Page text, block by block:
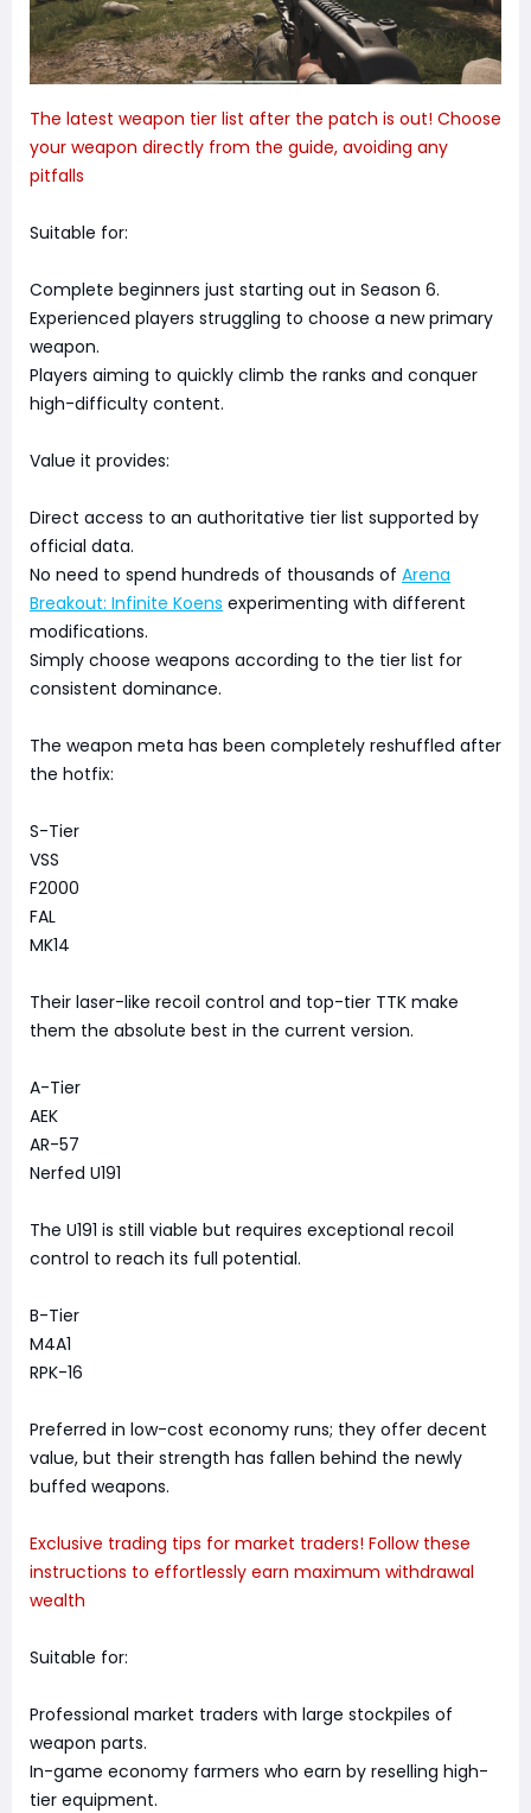
The latest weapon tier list after the patch is out! Choose
your weapon directly from the guide, avoiding any
pitfalls
Suitable for:
Complete beginners just starting out in Season 6.
Experienced players struggling to choose a new primary
weapon.
Players aiming to quickly climb the ranks and conquer
high-difficulty content.
Value it provides:
Direct access to an authoritative tier list supported by
official data.
No need to spend hundreds of thousands of Arena
Breakout: Infinite Koens experimenting with different
modifications.
Simply choose weapons according to the tier list for
consistent dominance.
The weapon meta has been completely reshuffled after
the hotfix:
S-Tier
VSS
F2000
FAL
MK14
Their laser-like recoil control and top-tier TTK make
them the absolute best in the current version.
A-Tier
AEK
AR-57
Nerfed U191
The U191 is still viable but requires exceptional recoil
control to reach its full potential.
B-Tier
M4A1
RPK-16
Preferred in low-cost economy runs; they offer decent
value, but their strength has fallen behind the newly
buffed weapons.
Exclusive trading tips for market traders! Follow these
instructions to effortlessly earn maximum withdrawal
wealth
Suitable for:
Professional market traders with large stockpiles of
weapon parts.
In-game economy farmers who earn by reselling high-
tier equipment.